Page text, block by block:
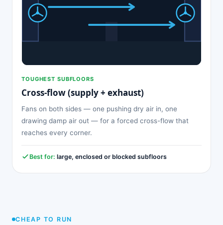
TOUGHEST SUBFLOORS
Cross-flow (supply + exhaust)
Fans on both sides — one pushing dry air in, one
drawing damp air out — for a forced cross-flow that
reaches every corner.
Best for: large, enclosed or blocked subfloors
CHEAP TO RUN